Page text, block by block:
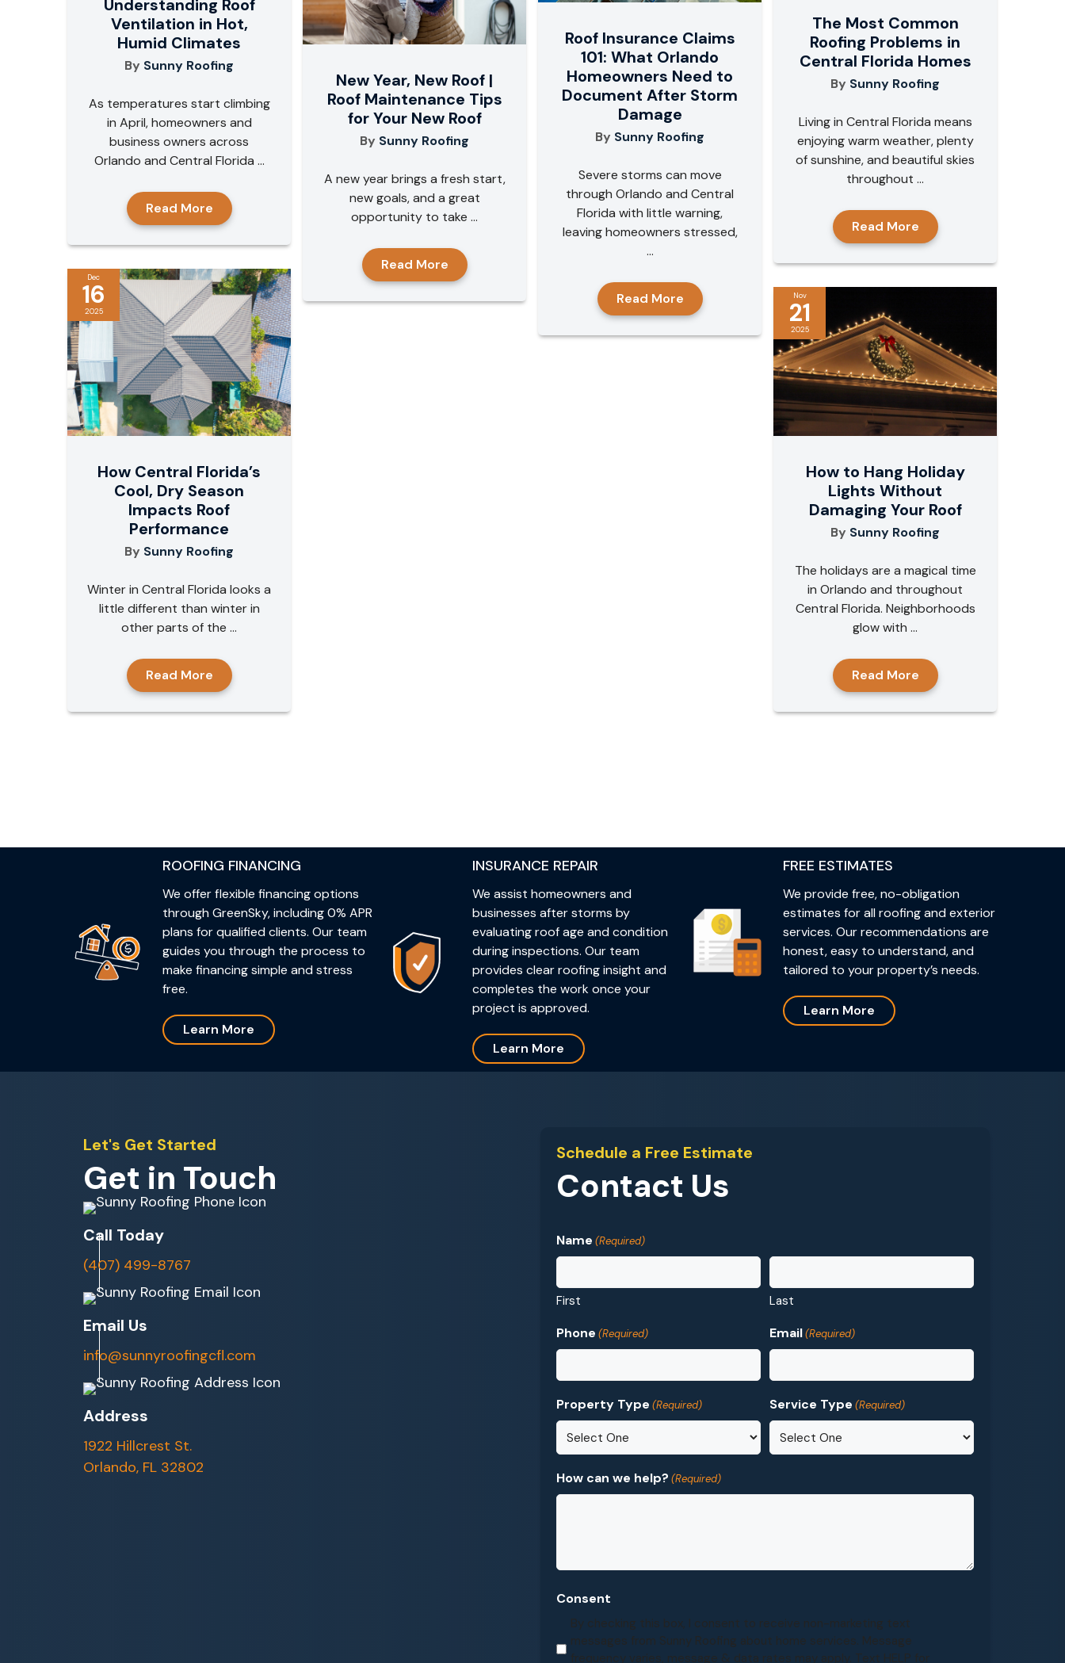
Understanding Roof
Ventilation in Hot,
Humid Climates
By Sunny Roofing
As temperatures start climbing
in April, homeowners and
business owners across
Orlando and Central Florida ...
Read More
The Most Common
Roofing Problems in
Central Florida Homes
By Sunny Roofing
Living in Central Florida means
enjoying warm weather, plenty
of sunshine, and beautiful skies
throughout ...
Read More
Roof Insurance Claims
101: What Orlando
Homeowners Need to
Document After Storm
Damage
By Sunny Roofing
Severe storms can move
through Orlando and Central
Florida with little warning,
leaving homeowners stressed,
...
Read More
New Year, New Roof |
Roof Maintenance Tips
for Your New Roof
By Sunny Roofing
A new year brings a fresh start,
new goals, and a great
opportunity to take ...
Read More
Dec
16
2025
How Central Florida’s
Cool, Dry Season
Impacts Roof
Performance
By Sunny Roofing
Winter in Central Florida looks a
little different than winter in
other parts of the ...
Read More
Nov
21
2025
How to Hang Holiday
Lights Without
Damaging Your Roof
By Sunny Roofing
The holidays are a magical time
in Orlando and throughout
Central Florida. Neighborhoods
glow with ...
Read More
ROOFING FINANCING
We offer flexible financing options
through GreenSky, including 0% APR
plans for qualified clients. Our team
guides you through the process to
make financing simple and stress
free.
Learn More
INSURANCE REPAIR
We assist homeowners and
businesses after storms by
evaluating roof age and condition
during inspections. Our team
provides clear roofing insight and
completes the work once your
project is approved.
Learn More
FREE ESTIMATES
We provide free, no-obligation
estimates for all roofing and exterior
services. Our recommendations are
honest, easy to understand, and
tailored to your property’s needs.
Learn More
Let's Get Started
Get in Touch
Call Today
(407) 499-8767
Email Us
info@sunnyroofingcfl.com
Address
1922 Hillcrest St.
Orlando, FL 32802
Schedule a Free Estimate
Contact Us
Name (Required)
First Last
Phone (Required) Email (Required)
Property Type (Required) Service Type (Required)
How can we help? (Required)
Consent
By checking this box, I consent to receive non-marketing text
messages from Sunny Roofing about home services. Message
frequency varies, message & data rates may apply. Text HELP for